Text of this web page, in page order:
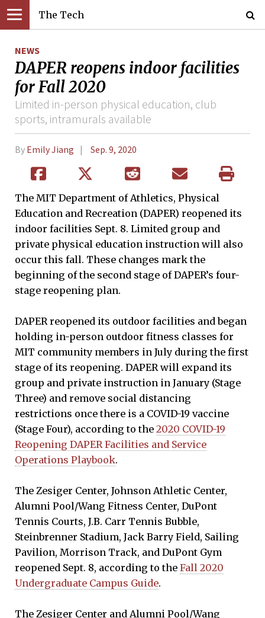
The Tech
NEWS
DAPER reopens indoor facilities
for Fall 2020
Limited in-person physical education, club
sports, intramurals available
By Emily Jiang Sep. 9, 2020
The MIT Department of Athletics, Physical
Education and Recreation (DAPER) reopened its
indoor facilities Sept. 8. Limited group and
private physical education instruction will also
occur this fall. These changes mark the
beginning of the second stage of DAPER’s four-
stage reopening plan.
DAPER reopened its outdoor facilities and began
holding in-person outdoor fitness classes for
MIT community members in July during the first
stage of its reopening. DAPER will expand its
group and private instruction in January (Stage
Three) and remove social distancing
restrictions once there is a COVID-19 vaccine
(Stage Four), according to the 2020 COVID-19
Reopening DAPER Facilities and Service
Operations Playbook.
The Zesiger Center, Johnson Athletic Center,
Alumni Pool/Wang Fitness Center, DuPont
Tennis Courts, J.B. Carr Tennis Bubble,
Steinbrenner Stadium, Jack Barry Field, Sailing
Pavilion, Morrison Track, and DuPont Gym
reopened Sept. 8, according to the Fall 2020
Undergraduate Campus Guide.
The Zesiger Center and Alumni Pool/Wang